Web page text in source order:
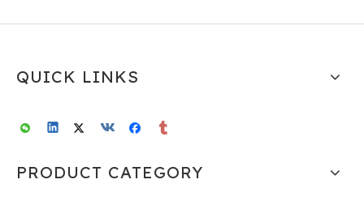
QUICK LINKS
PRODUCT CATEGORY